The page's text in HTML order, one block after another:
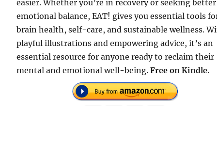
easier. Whether you’re in recovery or seeking better
emotional balance, EAT! gives you essential tools
brain health, self-care, and sustainable wellness.
playful illustrations and empowering advice, it’s an
essential resource for anyone ready to reclaim their
mental and emotional well-being.Free on Kindle.